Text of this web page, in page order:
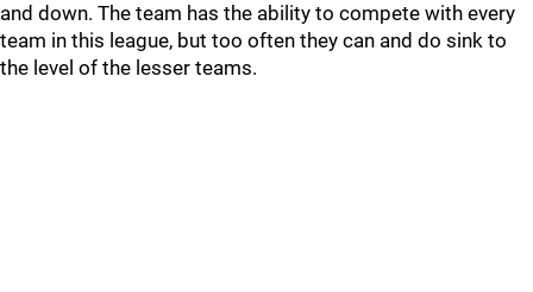
and down. The team has the ability to compete with every
team in this league, but too often they can and do sink to
the level of the lesser teams.